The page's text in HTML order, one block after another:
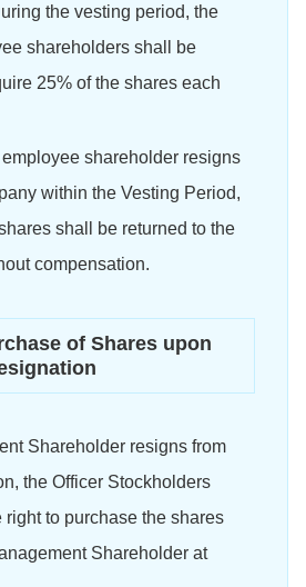
the vesting period, the
shareholders shall be
25% of the shares each
employee shareholder resigns
within the Vesting Period,
shall be returned to the
compensation.
of Shares upon
Shareholder resigns from
the Officer Stockholders
right to purchase the shares
Shareholder at